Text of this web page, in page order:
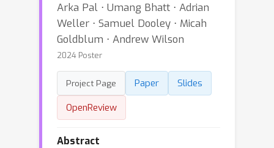
Arka Pal ⋅ Umang Bhatt ⋅ Adrian
Weller ⋅ Samuel Dooley ⋅ Micah
Goldblum ⋅ Andrew Wilson
2024 Poster
Project Page Paper
Slides
OpenReview
Abstract